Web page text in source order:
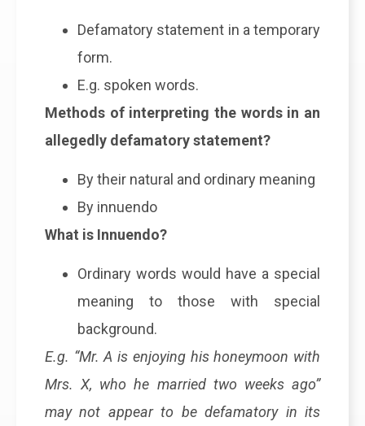
Defamatory statement in a temporary
form.
E.g. spoken words.
Methods of interpreting the words in an
allegedly defamatory statement?
By their natural and ordinary meaning
By innuendo
What is Innuendo?
Ordinary words would have a special
meaning to those with special
background.
E.g. “Mr. A is enjoying his honeymoon with
Mrs. X, who he married two weeks ago”
may not appear to be defamatory in its